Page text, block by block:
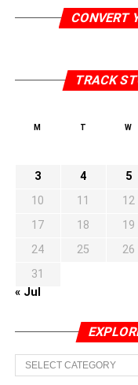
CONVERT
TRACK
M T W
3
4 5
10
11 12
17
18 19
24
25 26
31
« Jul
EXPLORE
MORE
CATEGORIES